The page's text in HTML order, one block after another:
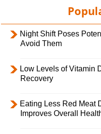
Night Shift Poses
Avoid Them
Low Levels of Vitamin
Recovery
Eating Less Red Meat
Improves Overall